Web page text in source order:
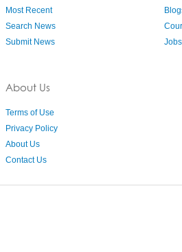
Most Recent
Search News
Submit News
About Us
Terms of Use
Privacy Policy
About Us
Contact Us
Jobs